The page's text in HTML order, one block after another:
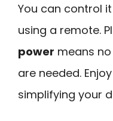
You can control
using a remote.
power means
are needed.
simplifying your